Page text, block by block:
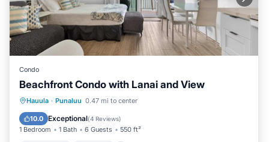
Condo
Beachfront Condo with Lanai and View
Hauula · Punaluu 0.47 mi to center
10.0 Exceptional(4 Reviews)
1 Bedroom 1 Bath 6 Guests 550 ft²
Oceanfront Parking
Ocean View